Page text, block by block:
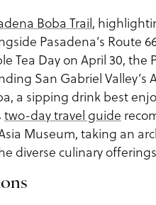
Boba Trail,
Pasadena’s Route
Tea Day on April 30, the
San Gabriel Valley’s
a sipping drink best
two-day travel guide
Museum, taking an
diverse culinary